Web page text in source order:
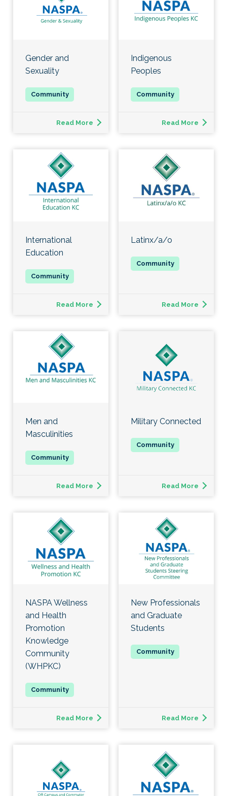
Gender and
Sexuality
Read More
Indigenous
Peoples
Read More
International
Education
Read More
Latinx/a/o
Read More
Men and
Masculinities
Read More
Military Connected
Read More
NASPA Wellness
and Health
Promotion
Knowledge
Community
(WHPKC)
Read More
New Professionals
and Graduate
Students
Read More